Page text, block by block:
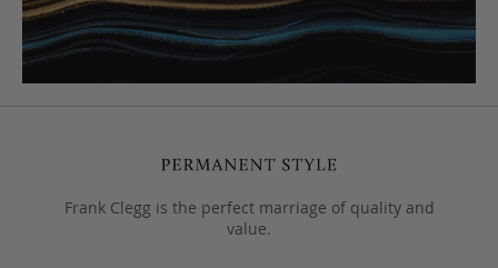
Frank Clegg is the perfect marriage of quality and
value.